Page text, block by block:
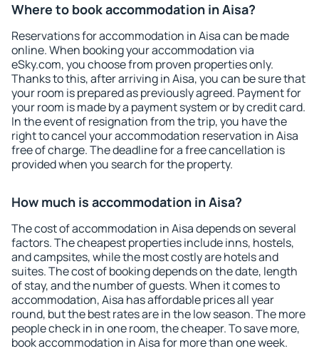
Where to book accommodation in Aisa?
Reservations for accommodation in Aisa can be made
online. When booking your accommodation via
eSky.com, you choose from proven properties only.
Thanks to this, after arriving in Aisa, you can be sure that
your room is prepared as previously agreed. Payment for
your room is made by a payment system or by credit card.
In the event of resignation from the trip, you have the
right to cancel your accommodation reservation in Aisa
free of charge. The deadline for a free cancellation is
provided when you search for the property.
How much is accommodation in Aisa?
The cost of accommodation in Aisa depends on several
factors. The cheapest properties include inns, hostels,
and campsites, while the most costly are hotels and
suites. The cost of booking depends on the date, length
of stay, and the number of guests. When it comes to
accommodation, Aisa has affordable prices all year
round, but the best rates are in the low season. The more
people check in in one room, the cheaper. To save more,
book accommodation in Aisa for more than one week.